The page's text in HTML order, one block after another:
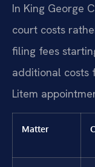
In King George
court costs
filing fees
additional costs
Litem
Matter